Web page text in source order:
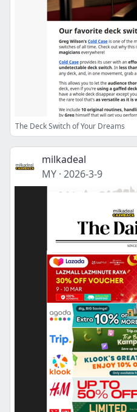
The Deck Switch of Your Dreams
milkadeal
MY · 2026-3-9